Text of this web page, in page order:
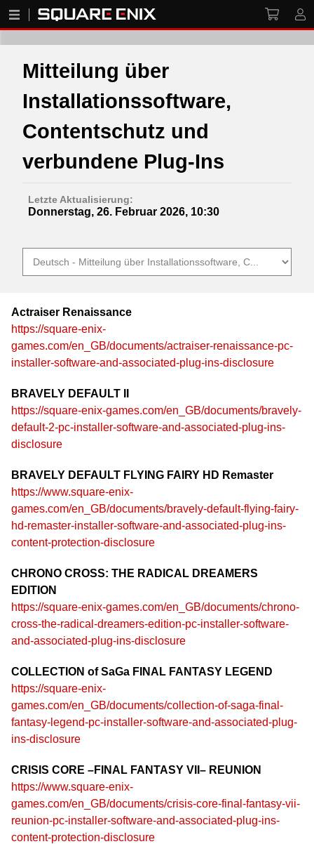
Mitteilung über
Installationssoftware,
Contentschutz und
verbundene Plug-Ins
Letzte Aktualisierung:
Donnerstag, 26. Februar 2026, 10:30
Actraiser Renaissance
https://square-enix-
games.com/en_GB/documents/actraiser-renaissance-pc-
installer-software-and-associated-plug-ins-disclosure
BRAVELY DEFAULT II
https://square-enix-games.com/en_GB/documents/bravely-
default-2-pc-installer-software-and-associated-plug-ins-
disclosure
BRAVELY DEFAULT FLYING FAIRY HD Remaster
https://www.square-enix-
games.com/en_GB/documents/bravely-default-flying-fairy-
hd-remaster-installer-software-and-associated-plug-ins-
content-protection-disclosure
CHRONO CROSS: THE RADICAL DREAMERS
EDITION
https://square-enix-games.com/en_GB/documents/chrono-
cross-the-radical-dreamers-edition-pc-installer-software-
and-associated-plug-ins-disclosure
COLLECTION of SaGa FINAL FANTASY LEGEND
https://square-enix-
games.com/en_GB/documents/collection-of-saga-final-
fantasy-legend-pc-installer-software-and-associated-plug-
ins-disclosure
CRISIS CORE –FINAL FANTASY VII– REUNION
https://www.square-enix-
games.com/en_GB/documents/crisis-core-final-fantasy-vii-
reunion-pc-installer-software-and-associated-plug-ins-
content-protection-disclosure